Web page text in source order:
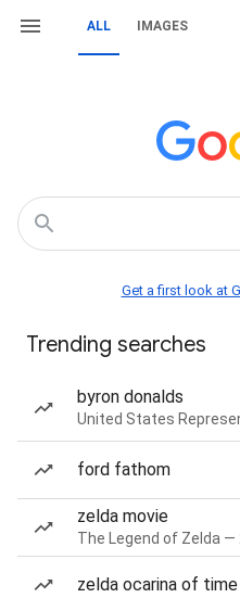
ALL IMAGES
Get a first look at
Trending searches
byron donalds
United States
ford fathom
zelda movie
The Legend of Zelda —
zelda ocarina of